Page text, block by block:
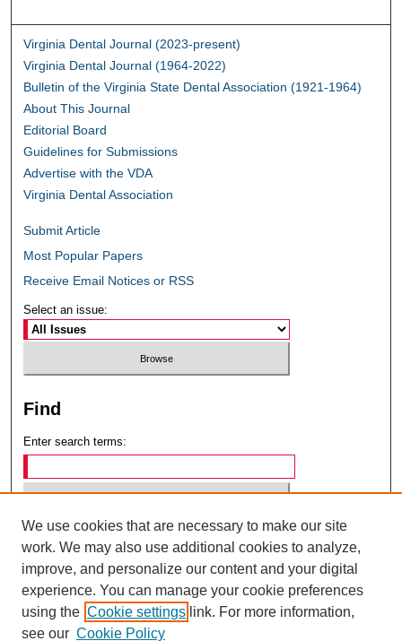
Virginia Dental Journal (2023-present)
Virginia Dental Journal (1964-2022)
Bulletin of the Virginia State Dental Association (1921-1964)
About This Journal
Editorial Board
Guidelines for Submissions
Advertise with the VDA
Virginia Dental Association
Submit Article
Most Popular Papers
Receive Email Notices or RSS
Select an issue:
Find
Enter search terms:
Select context to search:
Advanced Search
ISSN: 0049-6472
We use cookies that are necessary to make our site
work. We may also use additional cookies to analyze,
improve, and personalize our content and your digital
experience. You can manage your cookie preferences
using the Cookie settings link. For more information,
see our Cookie Policy